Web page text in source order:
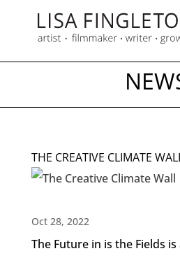
THE CREATIVE CLIMATE
Oct 28, 2022
The Future in is the Fields